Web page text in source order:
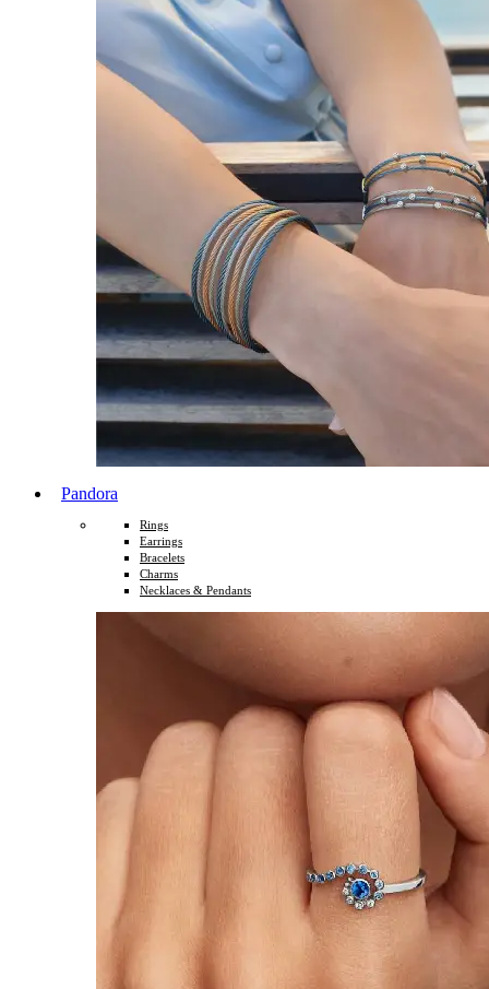
Pandora
Rings
Earrings
Bracelets
Charms
Necklaces & Pendants